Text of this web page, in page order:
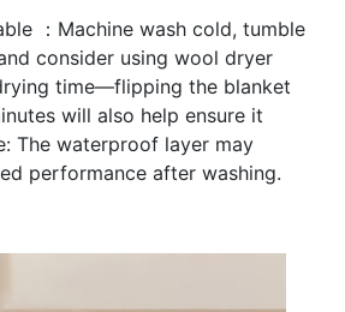
：Machine wash cold, tumble
consider using wool dryer
time—flipping the blanket
will also help ensure it
The waterproof layer may
performance after washing.